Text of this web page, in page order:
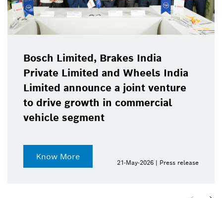
Bosch Limited, Brakes India
Private Limited and Wheels India
Limited announce a joint venture
to drive growth in commercial
vehicle segment
Know More
21-May-2026 | Press release